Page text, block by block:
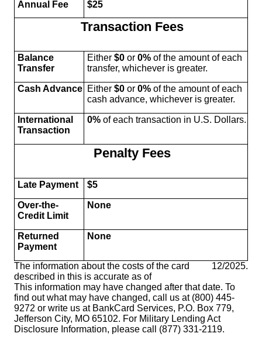
Annual Fee $25
Transaction Fees
Balance
Transfer
Either $0 or 0% of the amount of each
transfer, whichever is greater.
Cash Advance Either $0 or 0% of the amount of each
cash advance, whichever is greater.
International
Transaction
0% of each transaction in U.S. Dollars.
Penalty Fees
Late Payment $5
Over-the-
Credit Limit
None
Returned
Payment
None
The information about the costs of the card
described in this is accurate as of
12/2025.
This information may have changed after that date. To
find out what may have changed, call us at (800) 445-
9272 or write us at BankCard Services, P.O. Box 779,
Jefferson City, MO 65102. For Military Lending Act
Disclosure Information, please call (877) 331-2119.